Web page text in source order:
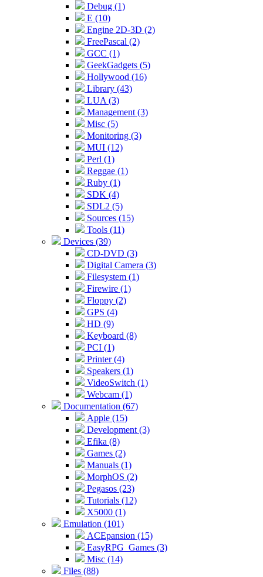
Debug (1)
E (10)
Engine 2D-3D (2)
FreePascal (2)
GCC (1)
GeekGadgets (5)
Hollywood (16)
Library (43)
LUA (3)
Management (3)
Misc (5)
Monitoring (3)
MUI (12)
Perl (1)
Reggae (1)
Ruby (1)
SDK (4)
SDL2 (5)
Sources (15)
Tools (11)
Devices (39)
CD-DVD (3)
Digital Camera (3)
Filesystem (1)
Firewire (1)
Floppy (2)
GPS (4)
HD (9)
Keyboard (8)
PCI (1)
Printer (4)
Speakers (1)
VideoSwitch (1)
Webcam (1)
Documentation (67)
Apple (15)
Development (3)
Efika (8)
Games (2)
Manuals (1)
MorphOS (2)
Pegasos (23)
Tutorials (12)
X5000 (1)
Emulation (101)
ACEpansion (15)
EasyRPG_Games (3)
Misc (14)
Files (88)